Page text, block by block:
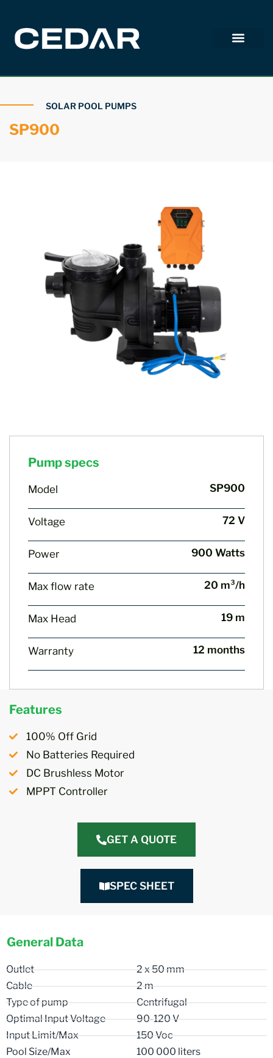
SOLAR POOL PUMPS
SP900
Pump specs
Model SP900
Voltage 72 V
Power 900 Watts
Max flow rate 20 m³/h
Max Head 19 m
Warranty 12 months
Features
100% Off Grid
No Batteries Required
DC Brushless Motor
MPPT Controller
GET A QUOTE
SPEC SHEET
General Data
Outlet
Cable
Type of pump
Optimal Input Voltage
Input Limit/Max
Pool Size/Max
2 x 50 mm
2 m
Centrifugal
90-120 V
150 Voc
100 000 liters